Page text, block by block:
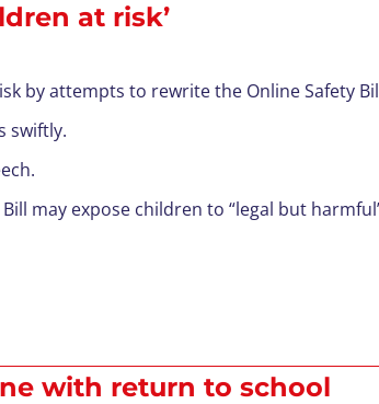
at risk’
by attempts to rewrite the Online Safety
swiftly.
may expose children to “legal but
with return to school